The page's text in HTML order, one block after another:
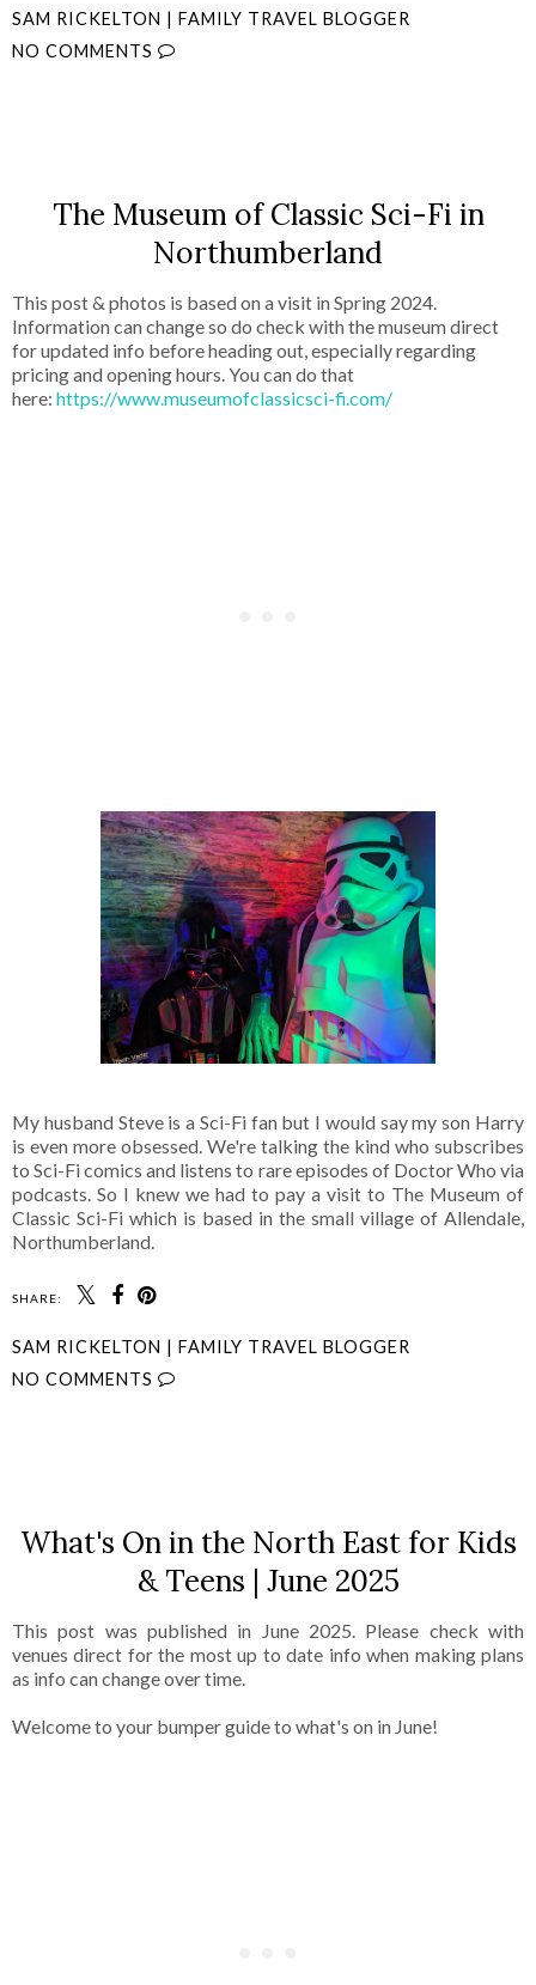
SAM RICKELTON | FAMILY TRAVEL BLOGGER
NO COMMENTS
The Museum of Classic Sci-Fi in
Northumberland
This post & photos is based on a visit in Spring 2024.
Information can change so do check with the museum direct
for updated info before heading out, especially regarding
pricing and opening hours. You can do that
here: https://www.museumofclassicsci-fi.com/
My husband Steve is a Sci-Fi fan but I would say my son Harry
is even more obsessed. We're talking the kind who subscribes
to Sci-Fi comics and listens to rare episodes of Doctor Who via
podcasts. So I knew we had to pay a visit to The Museum of
Classic Sci-Fi which is based in the small village of Allendale,
Northumberland.
SHARE:
SAM RICKELTON | FAMILY TRAVEL BLOGGER
NO COMMENTS
What's On in the North East for Kids
& Teens | June 2025
This post was published in June 2025. Please check with
venues direct for the most up to date info when making plans
as info can change over time.
Welcome to your bumper guide to what's on in June!